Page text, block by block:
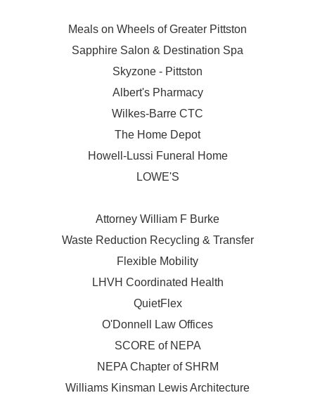
Meals on Wheels of Greater Pittston
Sapphire Salon & Destination Spa
Skyzone - Pittston
Albert's Pharmacy
Wilkes-Barre CTC
The Home Depot
Howell-Lussi Funeral Home
LOWE'S
Attorney William F Burke
Waste Reduction Recycling & Transfer
Flexible Mobility
LHVH Coordinated Health
QuietFlex
O'Donnell Law Offices
SCORE of NEPA
NEPA Chapter of SHRM
Williams Kinsman Lewis Architecture